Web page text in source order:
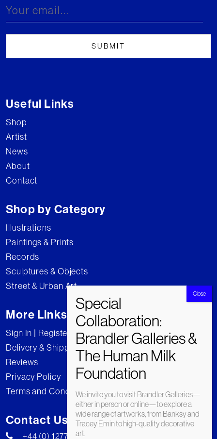
Useful Links
Shop
Artist
News
About
Contact
Shop by Category
Illustrations
Paintings & Prints
Records
Sculptures & Objects
Street & Urban Art
More Links
Sign In | Register
Delivery & Shipping
Reviews
Privacy Policy
Terms and Conditions
Contact Us
+44 (0) 1277 222269
We invite you to visit Brandler Galleries—
either in person or online—to explore a
wide range of artworks, from Banksy and
Tracey Emin to high-quality decorative
art.